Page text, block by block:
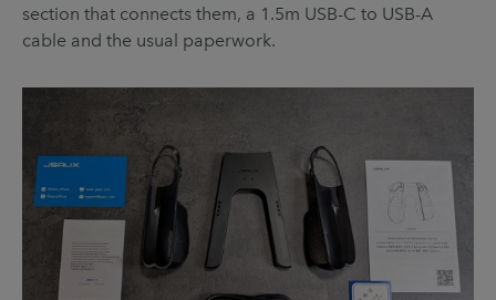
section that connects them, a 1.5m USB-C to USB-A
cable and the usual paperwork.